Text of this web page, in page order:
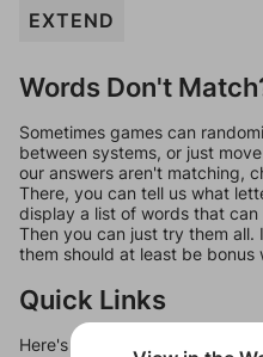
EXTEND
Words Don't
Sometimes games can
between systems, or just
our answers aren't matching,
There, you can tell us what
display a list of words that
Then you can just try them
them should at least be bonus
Quick Links
Here's some quick links to a